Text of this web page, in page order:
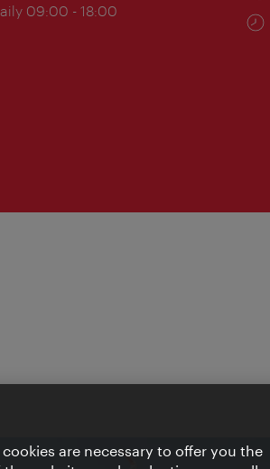
09:00 - 18:00
are necessary to offer you the